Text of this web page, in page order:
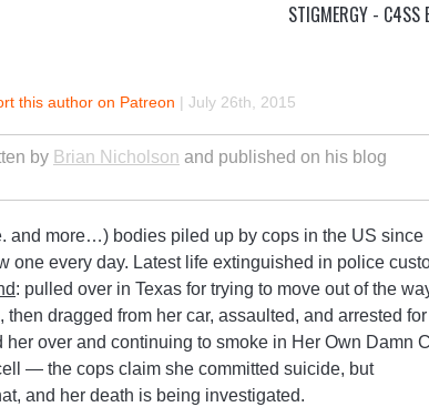
STIGMERGY - C4SS
this author on Patreon | July 26th, 2015
by Brian Nicholson and published on his blog
and more…) bodies piled up by cops in the US since
one every day. Latest life extinguished in police
: pulled over in Texas for trying to move out of the
dragged from her car, assaulted, and arrested
over and continuing to smoke in Her Own Damn
— the cops claim she committed suicide, but
and her death is being investigated.